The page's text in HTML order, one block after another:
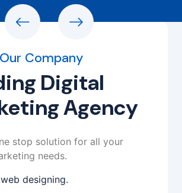
Company
Digital
Agency
stop solution for all your
needs.
designing.